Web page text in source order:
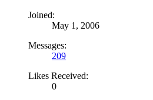
Joined:
May 1, 2006
Messages:
209
Likes Received:
0